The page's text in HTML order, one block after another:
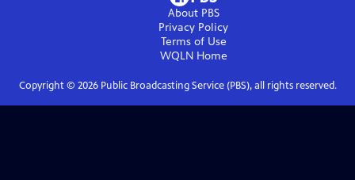
About PBS
Privacy Policy
Terms of Use
WQLNHome
Copyright © 2026Public Broadcasting Service (PBS), all rights reserved.